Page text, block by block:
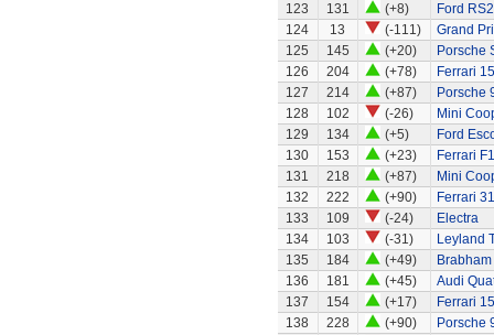
123
131 (+8)
Ford
124
13 (-111)
Grand
125
145 (+20)
Porsche
126
204 (+78)
Ferrari
127
214 (+87)
Porsche
128
102 (-26)
Mini
129
134 (+5)
Ford
130
153 (+23)
Ferrari
131
218 (+87)
Mini
132
222 (+90)
Ferrari
133
109 (-24)
Electra
134
103 (-31)
Leyland
135
184 (+49)
136
181 (+45)
Audi
137
154 (+17)
Ferrari
138
228 (+90)
Porsche